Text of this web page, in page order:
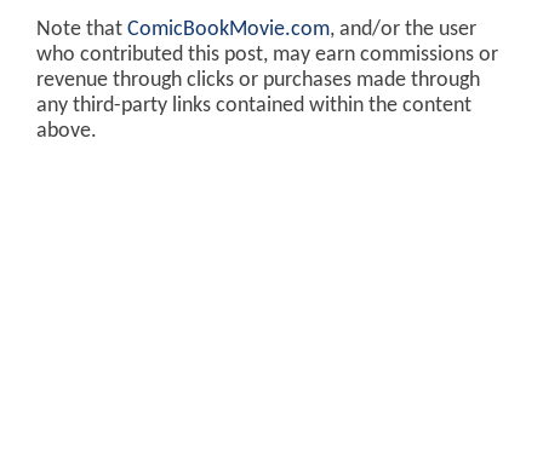
Note that ComicBookMovie.com, and/or the user
who contributed this post, may earn commissions or
revenue through clicks or purchases made through
any third-party links contained within the content
above.